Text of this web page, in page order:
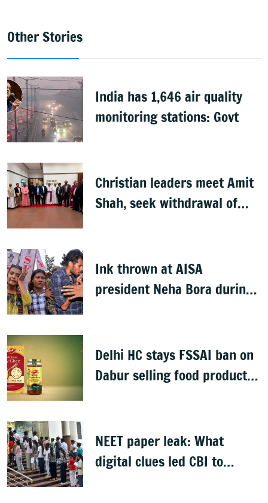
Other Stories
India has 1,646 air quality
monitoring stations: Govt
Christian leaders meet Amit
Shah, seek withdrawal of
Ink thrown at AISA
president Neha Bora during
Delhi HC stays FSSAI ban on
Dabur selling food products
NEET paper leak: What
digital clues led CBI to